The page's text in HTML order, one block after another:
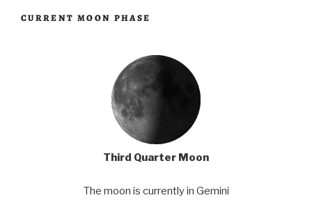
CURRENT MOON PHASE
Third Quarter Moon
The moon is currently in Gemini